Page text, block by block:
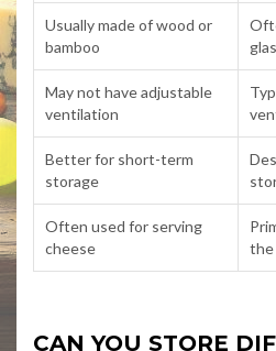
Usually made of wood or
bamboo
May not have adjustable
ventilation
Better for short-term
storage
Often used for serving
cheese
the
CAN YOU STORE